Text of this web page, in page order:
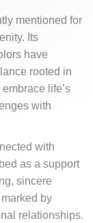
mentioned for
Its
have
rooted in
life’s
with
with
as a support
sincere
by
relationships.